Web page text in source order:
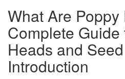
What Are Poppy
Complete Guide
Heads and
Introduction